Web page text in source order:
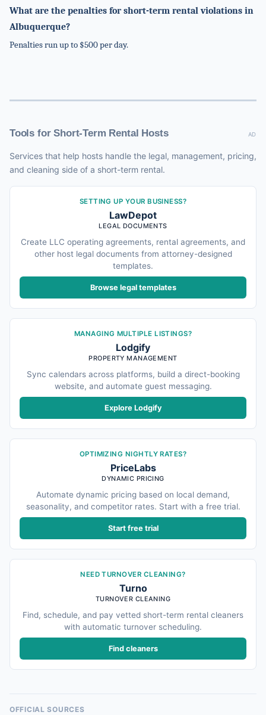
What are the penalties for short-term rental violations in
Albuquerque?
Penalties run up to $500 per day.
Tools for Short-Term Rental Hosts AD
Services that help hosts handle the legal, management, pricing,
and cleaning side of a short-term rental.
SETTING UP YOUR BUSINESS?
LawDepot
LEGAL DOCUMENTS
Create LLC operating agreements, rental agreements, and
other host legal documents from attorney-designed
templates.
Browse legal templates
MANAGING MULTIPLE LISTINGS?
Lodgify
PROPERTY MANAGEMENT
Sync calendars across platforms, build a direct-booking
website, and automate guest messaging.
Explore Lodgify
OPTIMIZING NIGHTLY RATES?
PriceLabs
DYNAMIC PRICING
Automate dynamic pricing based on local demand,
seasonality, and competitor rates. Start with a free trial.
Start free trial
NEED TURNOVER CLEANING?
Turno
TURNOVER CLEANING
Find, schedule, and pay vetted short-term rental cleaners
with automatic turnover scheduling.
Find cleaners
OFFICIAL SOURCES